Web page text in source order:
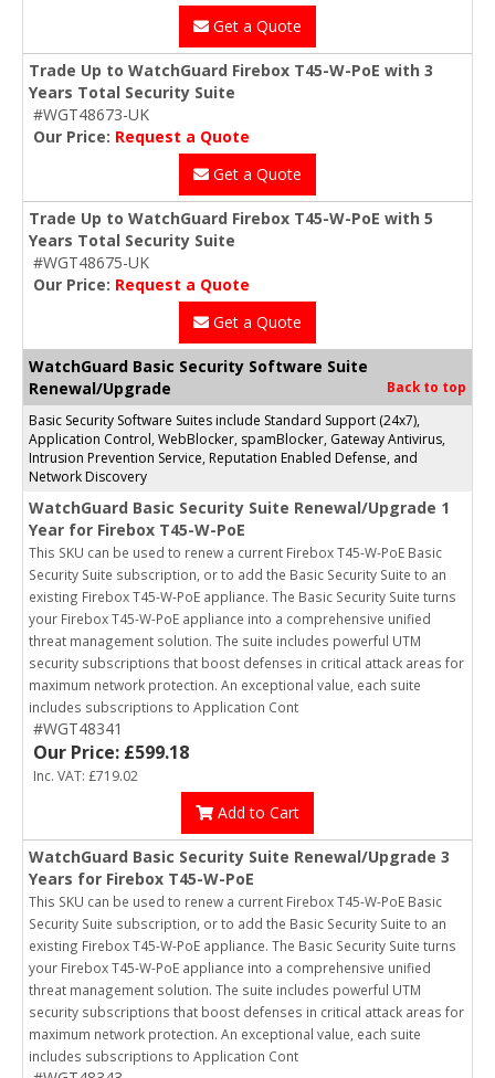
Get a Quote
Trade Up to WatchGuard Firebox T45-W-PoE with 3
Years Total Security Suite
#WGT48673-UK
Our Price: Request a Quote
Get a Quote
Trade Up to WatchGuard Firebox T45-W-PoE with 5
Years Total Security Suite
#WGT48675-UK
Our Price: Request a Quote
Get a Quote
WatchGuard Basic Security Software Suite
Renewal/Upgrade
Back to top
Basic Security Software Suites include Standard Support (24x7),
Application Control, WebBlocker, spamBlocker, Gateway Antivirus,
Intrusion Prevention Service, Reputation Enabled Defense, and
Network Discovery
WatchGuard Basic Security Suite Renewal/Upgrade 1
Year for Firebox T45-W-PoE
This SKU can be used to renew a current Firebox T45-W-PoE Basic
Security Suite subscription, or to add the Basic Security Suite to an
existing Firebox T45-W-PoE appliance. The Basic Security Suite turns
your Firebox T45-W-PoE appliance into a comprehensive unified
threat management solution. The suite includes powerful UTM
security subscriptions that boost defenses in critical attack areas for
maximum network protection. An exceptional value, each suite
includes subscriptions to Application Cont
#WGT48341
Our Price: £599.18
Inc. VAT: £719.02
Add to Cart
WatchGuard Basic Security Suite Renewal/Upgrade 3
Years for Firebox T45-W-PoE
This SKU can be used to renew a current Firebox T45-W-PoE Basic
Security Suite subscription, or to add the Basic Security Suite to an
existing Firebox T45-W-PoE appliance. The Basic Security Suite turns
your Firebox T45-W-PoE appliance into a comprehensive unified
threat management solution. The suite includes powerful UTM
security subscriptions that boost defenses in critical attack areas for
maximum network protection. An exceptional value, each suite
includes subscriptions to Application Cont